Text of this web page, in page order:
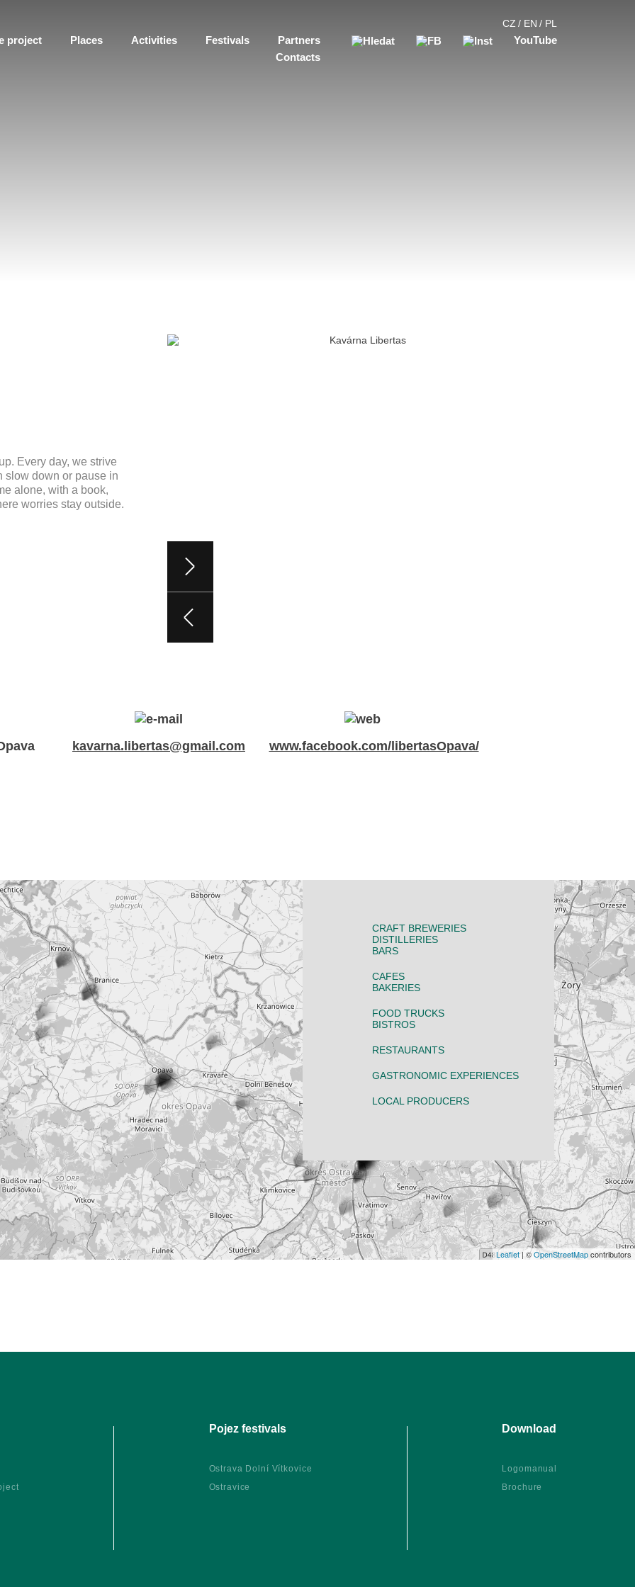
project Places Activities Festivals
Partners
Contacts
CZ EN PL
YouTube
Every day, we strive
slow down or pause in
alone, with a book,
worries stay outside.
kavarna.libertas@gmail.com www.facebook.com/libertasOpava/
Leaflet | ©OpenStreetMapcontributors
CRAFT BREWERIES
DISTILLERIES
BARS
CAFES
BAKERIES
FOOD TRUCKS
BISTROS
RESTAURANTS
GASTRONOMIC EXPERIENCES
LOCAL PRODUCERS
Pojez festivals
Ostrava Dolní Vítkovice
Ostravice
Download
Logomanual
Brochure